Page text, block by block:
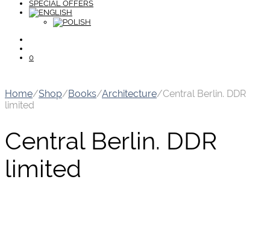
SPECIAL OFFERS
0
Home/Shop/Books/Architecture/Central Berlin. DDR
limited
Central Berlin. DDR
limited